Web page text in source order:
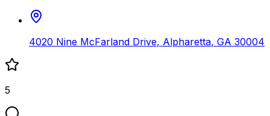
4020 Nine McFarland Drive, Alpharetta, GA 30004
5